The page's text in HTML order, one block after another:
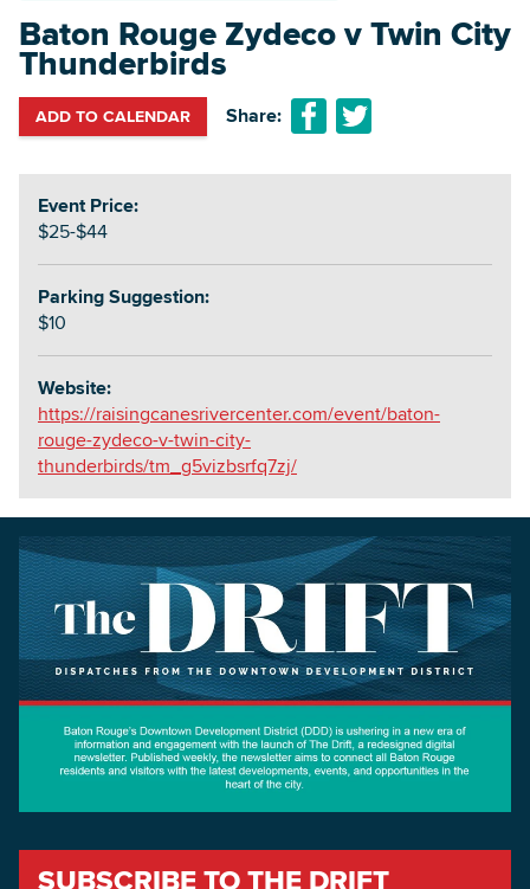
Baton Rouge Zydeco v Twin City
Thunderbirds
ADD TO CALENDAR Share:
Event Price:
$25-$44
Parking Suggestion:
$10
Website:
https://raisingcanesrivercenter.com/event/baton-
rouge-zydeco-v-twin-city-
thunderbirds/tm_g5vizbsrfq7zj/